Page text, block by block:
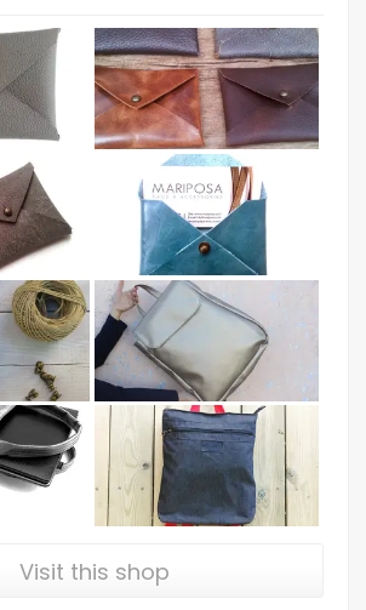
Visit this shop